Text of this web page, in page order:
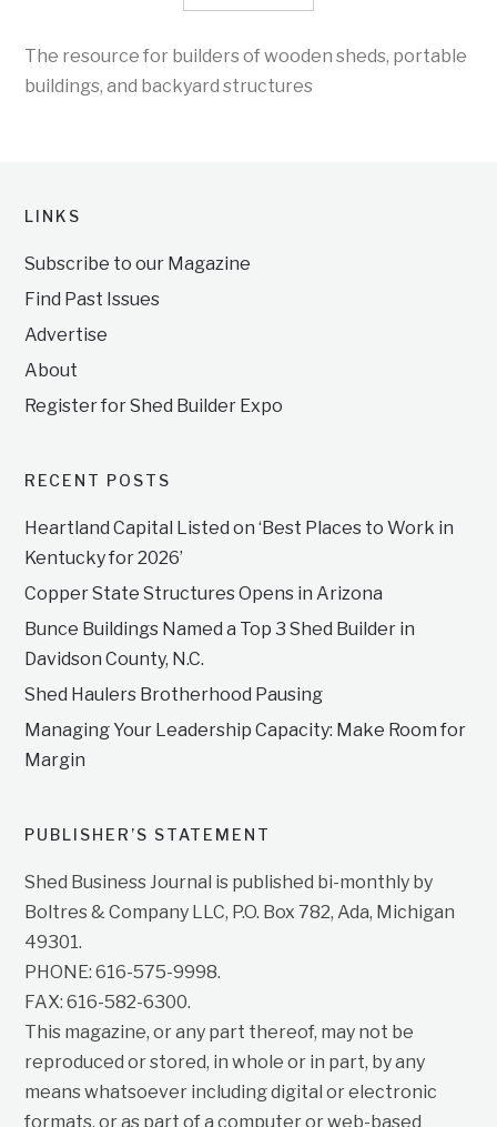
The resource for builders of wooden sheds, portable
buildings, and backyard structures
LINKS
Subscribe to our Magazine
Find Past Issues
Advertise
About
Register for Shed Builder Expo
RECENT POSTS
Heartland Capital Listed on ‘Best Places to Work in
Kentucky for 2026’
Copper State Structures Opens in Arizona
Bunce Buildings Named a Top 3 Shed Builder in
Davidson County, N.C.
Shed Haulers Brotherhood Pausing
Managing Your Leadership Capacity: Make Room for
Margin
PUBLISHER’S STATEMENT
Shed Business Journal is published bi-monthly by
Boltres & Company LLC, P.O. Box 782, Ada, Michigan
49301.
PHONE: 616-575-9998.
FAX: 616-582-6300.
This magazine, or any part thereof, may not be
reproduced or stored, in whole or in part, by any
means whatsoever including digital or electronic
formats, or as part of a computer or web-based